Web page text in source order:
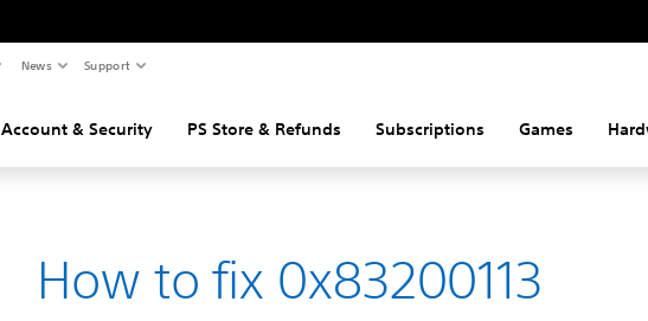
News Support
Account & Security PS Store & Refunds Subscriptions Games
How to fix 0x83200113